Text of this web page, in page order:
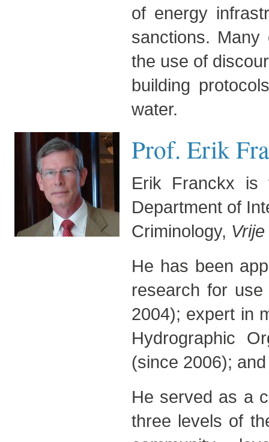
of energy
sanctions.
the use of
building
water.
Prof. Erik
Erik Franckx is
Department of
Criminology,
He has been
research for
2004); expert in
Hydrographic
(since 2006);
He served as a
three levels of